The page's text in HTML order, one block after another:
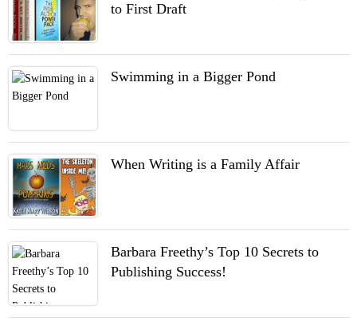
to First Draft
Swimming in a Bigger Pond
When Writing is a Family Affair
Barbara Freethy’s Top 10 Secrets to
Publishing Success!